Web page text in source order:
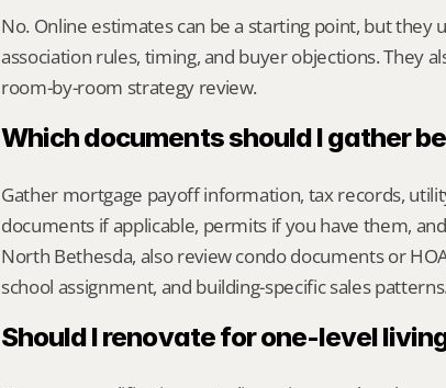
No. Online estimates can be a starting point, but they
association rules, timing, and buyer objections. They
room-by-room strategy review.
Which documents should I gather
Gather mortgage payoff information, tax records,
documents if applicable, permits if you have them,
North Bethesda, also review condo documents or
school assignment, and building-specific sales patterns.
Should I renovate for one-level